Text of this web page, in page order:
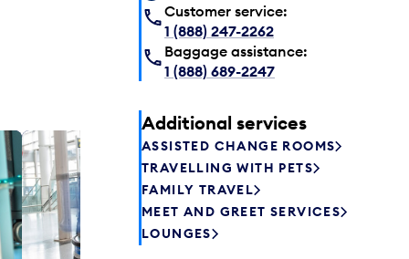
can relax
Customer service:
1 (888) 247-2262
Baggage assistance:
1 (888) 689-2247
Additional services
ASSISTED CHANGE ROOMS
TRAVELLING WITH PETS
FAMILY TRAVEL
MEET AND GREET SERVICES
LOUNGES